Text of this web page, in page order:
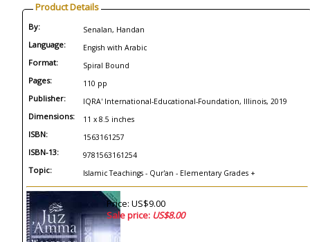
Product Details
By: Senalan, Handan
Language: Engish with Arabic
Format: Spiral Bound
Pages: 110 pp
Publisher: IQRA' International-Educational-Foundation, Illinois, 2019
Dimensions: 11 x 8.5 inches
ISBN: 1563161257
ISBN-13: 9781563161254
Topic: Islamic Teachings - Qur'an - Elementary Grades +
Price: US$9.00
Sale price: US$8.00